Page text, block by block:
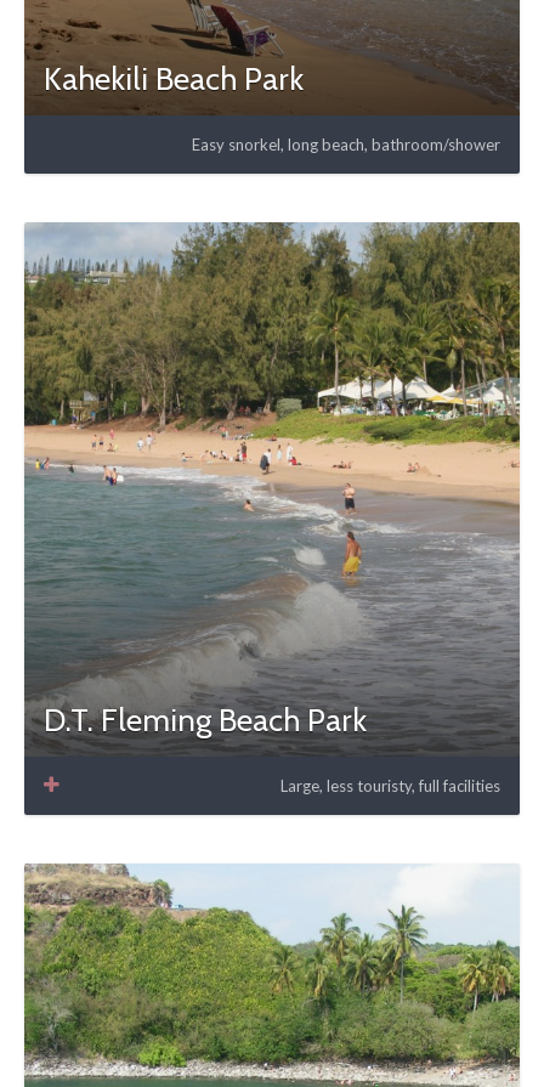
Kahekili Beach Park
Easy snorkel, long beach, bathroom/shower
D.T. Fleming Beach Park
Large, less touristy, full facilities